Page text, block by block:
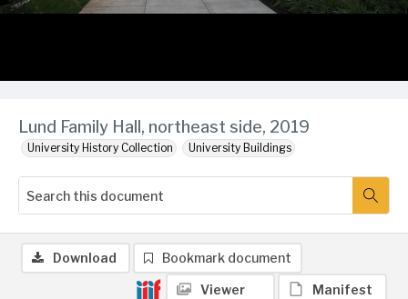
Lund Family Hall, northeast side, 2019
University History Collection University Buildings
Download Bookmark document
Viewer Manifest